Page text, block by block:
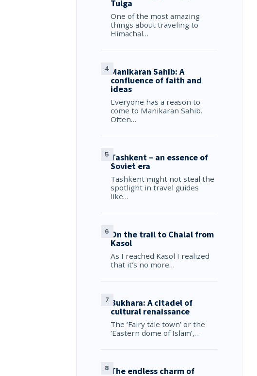
Tulga
One of the most amazing
things about traveling to
Himachal…
Manikaran Sahib: A
confluence of faith and
ideas
Everyone has a reason to
come to Manikaran Sahib.
Often…
Tashkent – an essence of
Soviet era
Tashkent might not steal the
spotlight in travel guides
like…
On the trail to Chalal from
Kasol
As I reached Kasol I realized
that it’s no more…
Bukhara: A citadel of
cultural renaissance
The ‘Fairy tale town’ or the
‘Eastern dome of Islam’,…
The endless charm of